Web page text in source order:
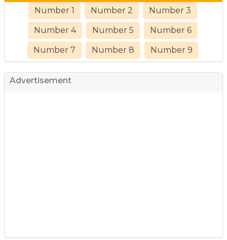
Number 1 Number 2 Number 3
Number 4 Number 5 Number 6
Number 7 Number 8 Number 9
Advertisement